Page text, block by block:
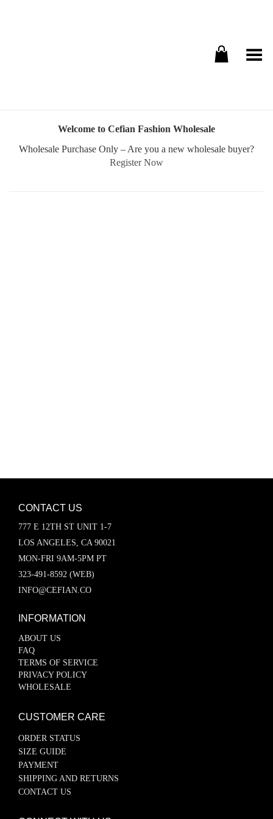
Toggle Menu
Welcome to Cefian Fashion Wholesale
Wholesale Purchase Only – Are you a new wholesale buyer?
Register Now
CONTACT US
777 E 12TH ST UNIT 1-7
LOS ANGELES, CA 90021
MON-FRI 9AM-5PM PT
323-491-8592 (WEB)
INFO@CEFIAN.CO
INFORMATION
ABOUT US
FAQ
TERMS OF SERVICE
PRIVACY POLICY
WHOLESALE
CUSTOMER CARE
ORDER STATUS
SIZE GUIDE
PAYMENT
SHIPPING AND RETURNS
CONTACT US